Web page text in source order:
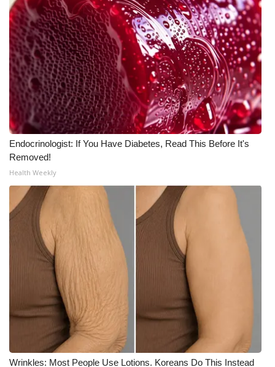
Employment
WCBI FCC Reports
Intern With Us
Meet the WCBI Team
Mobile App
WCBI – On-Air Guest Rules
ADVERTISE
Broadcast & Digital
Outdoor Media
Video Services of WCBI
WCBI Payment Portal
WCBI live
Endocrinologist: If You Have Diabetes, Read This Before It's
Removed!
Health Weekly
Wrinkles: Most People Use Lotions. Koreans Do This Instead